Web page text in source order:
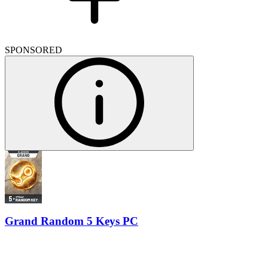
SPONSORED
Grand Random 5 Keys PC